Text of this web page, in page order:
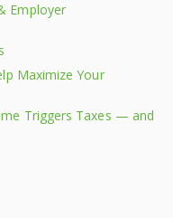
Employer
Maximize Your
Triggers Taxes — and